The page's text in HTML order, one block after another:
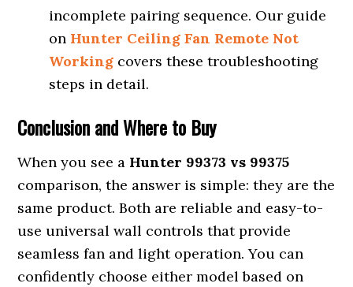
incomplete pairing sequence. Our guide
on Hunter Ceiling Fan Remote Not
Working covers these troubleshooting
steps in detail.
Conclusion and Where to Buy
When you see a Hunter 99373 vs 99375
comparison, the answer is simple: they are the
same product. Both are reliable and easy-to-
use universal wall controls that provide
seamless fan and light operation. You can
confidently choose either model based on